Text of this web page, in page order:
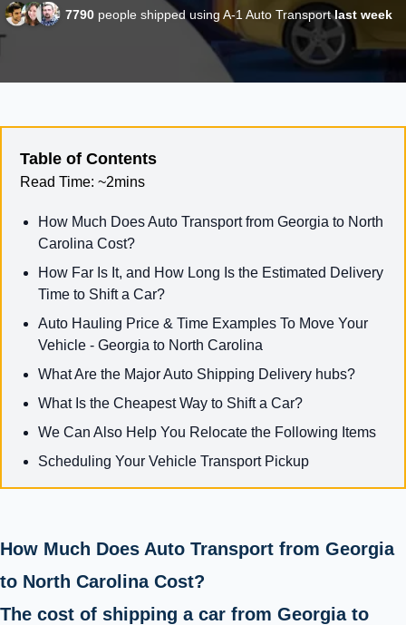
7790 people shipped using A-1 Auto Transportlast week
How Much Does Auto Transport from Georgia
to North Carolina Cost?
The cost of shipping a car from Georgia to
Table of Contents
Read Time: ~2mins
How Much Does Auto Transport from Georgia to North
Carolina Cost?
How Far Is It, and How Long Is the Estimated Delivery
Time to Shift a Car?
Auto Hauling Price & Time Examples To Move Your
Vehicle - Georgia to North Carolina
What Are the Major Auto Shipping Delivery hubs?
What Is the Cheapest Way to Shift a Car?
We Can Also Help You Relocate the Following Items
Scheduling Your Vehicle Transport Pickup